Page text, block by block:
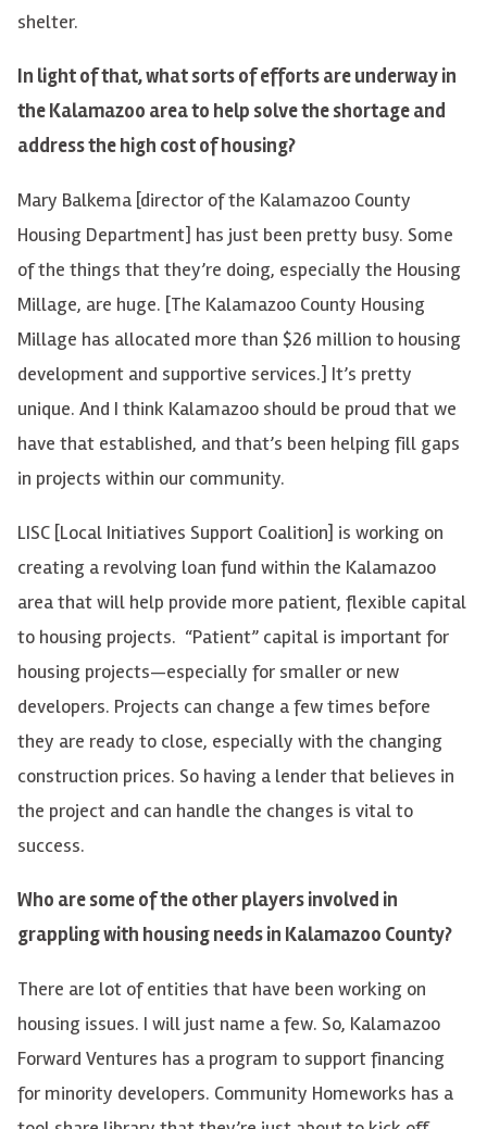
shelter.
In light of that, what sorts of efforts are underway in
the Kalamazoo area to help solve the shortage and
address the high cost of housing?
Mary Balkema [director of the Kalamazoo County
Housing Department] has just been pretty busy. Some
of the things that they’re doing, especially the Housing
Millage, are huge. [The Kalamazoo County Housing
Millage has allocated more than $26 million to housing
development and supportive services.] It’s pretty
unique. And I think Kalamazoo should be proud that we
have that established, and that’s been helping fill gaps
in projects within our community.
LISC [Local Initiatives Support Coalition] is working on
creating a revolving loan fund within the Kalamazoo
area that will help provide more patient, flexible capital
to housing projects. “Patient” capital is important for
housing projects—especially for smaller or new
developers. Projects can change a few times before
they are ready to close, especially with the changing
construction prices. So having a lender that believes in
the project and can handle the changes is vital to
success.
Who are some of the other players involved in
grappling with housing needs in Kalamazoo County?
There are lot of entities that have been working on
housing issues. I will just name a few. So, Kalamazoo
Forward Ventures has a program to support financing
for minority developers. Community Homeworks has a